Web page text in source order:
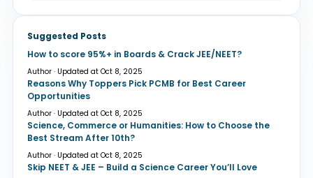
Suggested Posts
How to score 95%+ in Boards & Crack JEE/NEET?
Author · Updated at Oct 8, 2025
Reasons Why Toppers Pick PCMB for Best Career
Opportunities
Author · Updated at Oct 8, 2025
Science, Commerce or Humanities: How to Choose the
Best Stream After 10th?
Author · Updated at Oct 8, 2025
Skip NEET & JEE – Build a Science Career You’ll Love